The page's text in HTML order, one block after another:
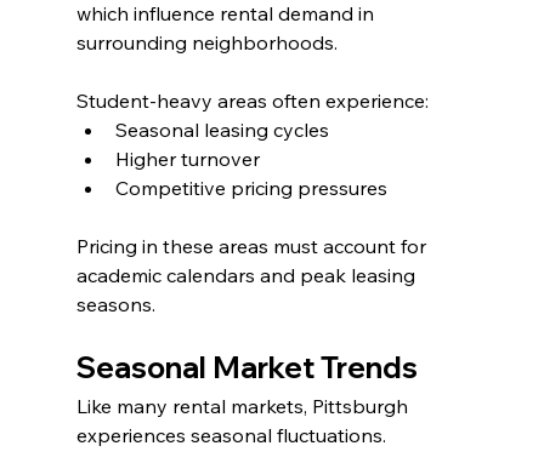
which influence rental demand in
surrounding neighborhoods.
Student-heavy areas often experience:
Seasonal leasing cycles
Higher turnover
Competitive pricing pressures
Pricing in these areas must account for
academic calendars and peak leasing
seasons.
Seasonal Market Trends
Like many rental markets, Pittsburgh
experiences seasonal fluctuations.